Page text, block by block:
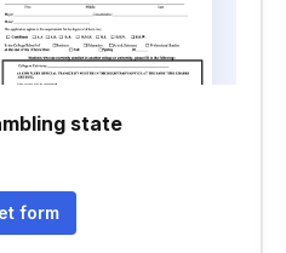
state
form